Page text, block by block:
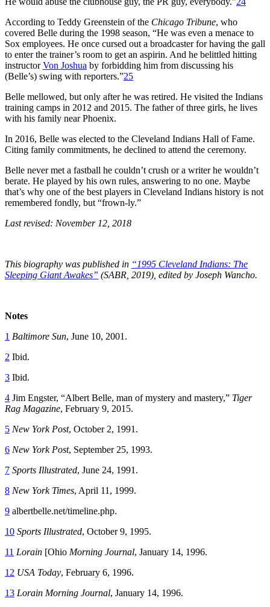
According to Teddy Greenstein of the Chicago Tribune, who
covered Belle during the 1998 season, “He was even a menace to
Sox employees. He once cursed out a broadcaster for having the gall
to enter the trainer’s room to get an aspirin. And he belittled hitting
instructorVon Joshua by forbidding him from discussing his
(Belle’s) swing with reporters.”25
Belle mellowed, but only after he was retired. He visited the Indians
training camps in 2012 and 2015. The father of three girls, he lives
with his family near Phoenix.
In 2016, Belle was elected to the Cleveland Indians Hall of Fame.
Citing family commitments, he declined to attend the ceremony.
Belle never met a fastball he couldn’t crush or a writer he wouldn’t
berate. He played by his own rules, answering to no one. Maybe
that’s why one of the best players in Cleveland Indians history is not
remembered fondly, but “frown-ly.”
Last revised: November 12, 2018
This biography was published in “1995 Cleveland Indians: The
Sleeping Giant Awakes” (SABR, 2019), edited by Joseph Wancho.
Notes
1 Baltimore Sun, June 10, 2001.
2 Ibid.
3 Ibid.
4 Jim Engster, “Albert Belle, man of mystery and mastery,” Tiger
Rag Magazine, February 9, 2015.
5 New York Post, October 2, 1991.
6 New York Post, September 25, 1993.
7 Sports Illustrated, June 24, 1991.
8 New York Times, April 11, 1999.
9 albertbelle.net/timeline.php.
10 Sports Illustrated, October 9, 1995.
11 Lorain [Ohio Morning Journal, January 14, 1996.
12 USA Today, February 6, 1996.
13 Lorain Morning Journal, January 14, 1996.